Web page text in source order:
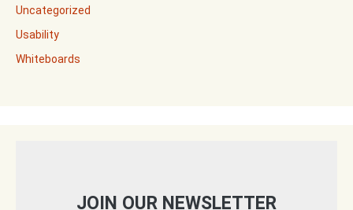
Uncategorized
Usability
Whiteboards
JOIN OUR NEWSLETTER